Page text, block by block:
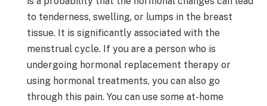
to tenderness, swelling, or lumps in the breast
tissue. It is significantly associated with the
menstrual cycle. If you are a person who is
undergoing hormonal replacement therapy or
using hormonal treatments, you can also go
through this pain. You can use some at-home